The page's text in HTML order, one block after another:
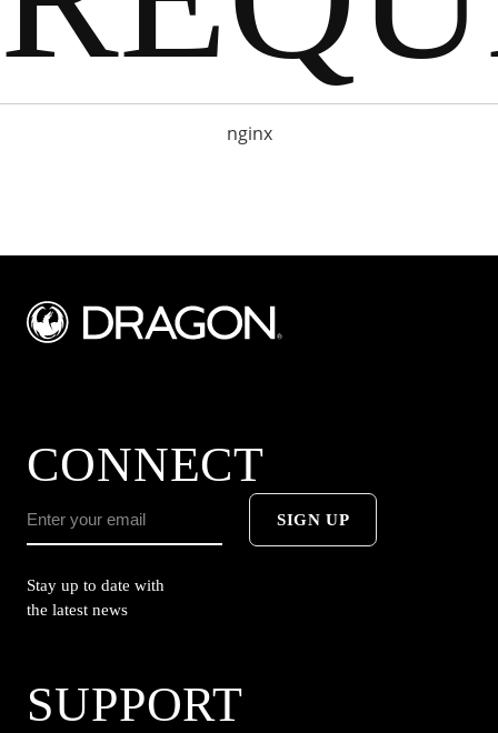
nginx
CONNECT
SIGN UP
Stay up to date with
the latest news
SUPPORT